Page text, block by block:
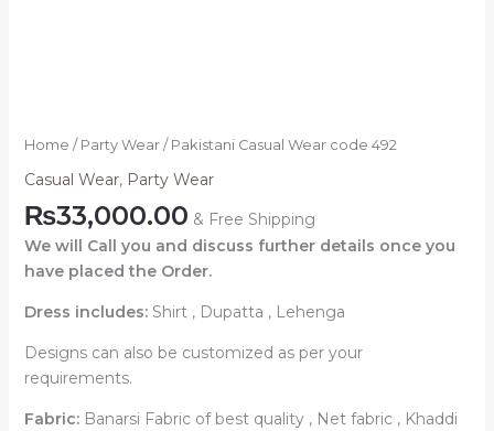
Home / Party Wear/ Pakistani Casual Wear code 492
Casual Wear, Party Wear
₨33,000.00 & Free Shipping
We will Call you and discuss further details once you
have placed the Order.
Dress includes: Shirt , Dupatta , Lehenga
Designs can also be customized as per your
requirements.
Fabric:Banarsi Fabric of best quality , Net fabric , Khaddi